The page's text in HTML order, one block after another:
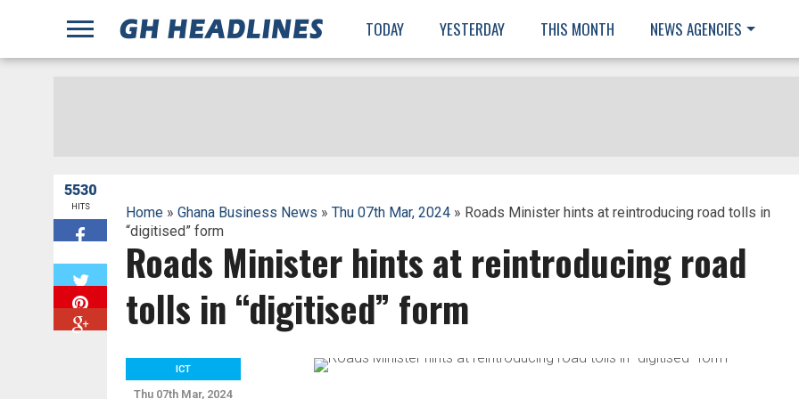
TODAY YESTERDAY THIS MONTH NEWS AGENCIES
5530
HITS Home» Ghana Business News » Thu 07th Mar, 2024» Roads Minister hints at reintroducing road tolls in
“digitised” form
Roads Minister hints at reintroducing road
tolls in “digitised” form
ICT
Thu 07th Mar, 2024